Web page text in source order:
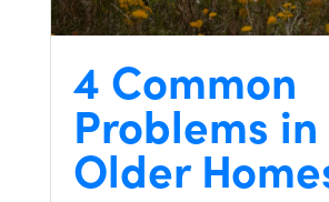
4 Common
Problems in
Older